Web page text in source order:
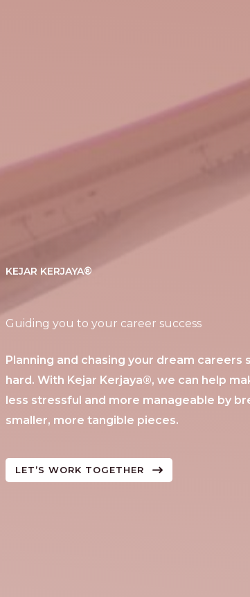
KEJAR KERJAYA®
Guiding you to your career success
Planning and chasing your dream careers
hard. With Kejar Kerjaya®, we can help
less stressful and more manageable by
smaller, more tangible pieces.
LET’S WORK TOGETHER